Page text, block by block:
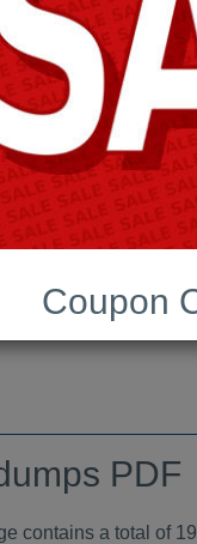
PDF
PDF
contains a total of
Coupon